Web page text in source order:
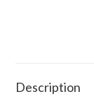
Description